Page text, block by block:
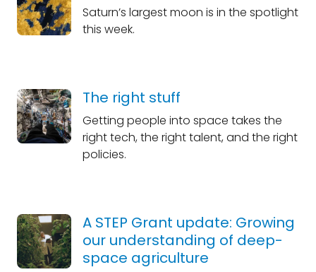
Saturn’s largest moon is in the spotlight
this week.
The right stuff
Getting people into space takes the
right tech, the right talent, and the right
policies.
A STEP Grant update: Growing
our understanding of deep-
space agriculture